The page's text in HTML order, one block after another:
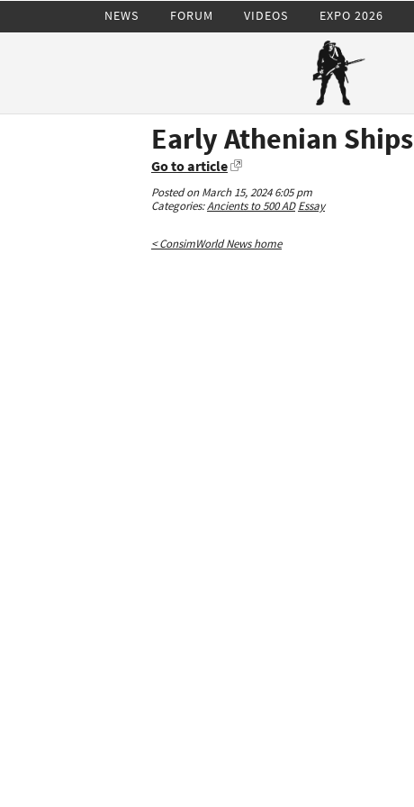
NEWS FORUM VIDEOS EXPO 2026
Early Athenian Ships
Go to article
Posted on March 15, 2024 6:05 pm
Categories:Ancients to 500 AD Essay
< ConsimWorld News home